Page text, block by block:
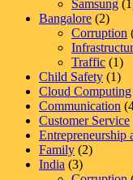
Samsung
Bangalore (2)
Corruption
Traffic (1)
Child Safety (1)
Cloud Computing
Communication
Customer Service
Entrepreneurship
Family (2)
India (3)